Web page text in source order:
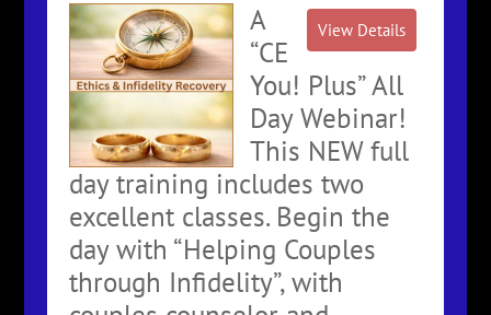
A
“CE
You! Plus” All
Day Webinar!
This NEW full
day training includes two
excellent classes. Begin the
day with “Helping Couples
through Infidelity”, with